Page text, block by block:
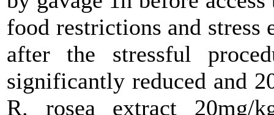
food restrictions and
after the stressful
significantly reduced and
R. rosea extract 20mg/